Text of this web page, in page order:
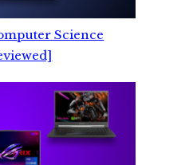
Science